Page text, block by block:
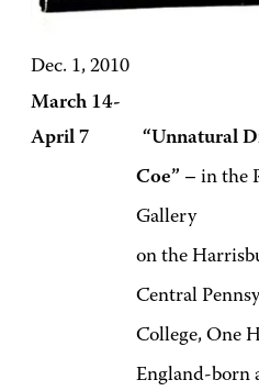
Dec. 1, 2010
March 14-
April 7 “Unnatural
Coe” – in the
Gallery
on the
Central
College, One
England-born